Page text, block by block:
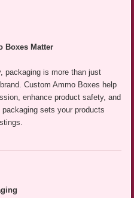
Boxes Matter
packaging is more than just
Custom Ammo Boxes help
enhance product safety, and
sets your products